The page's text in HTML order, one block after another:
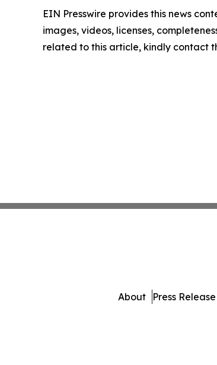
EIN Presswire provides this news
images, videos, licenses,
related to this article, kindly contact
About Press